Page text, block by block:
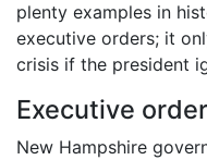
plenty examples in
executive orders; it
crisis if the president
Executive
New Hampshire